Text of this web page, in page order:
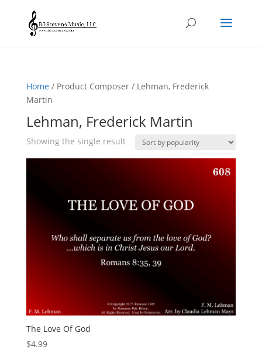
Home/ Product Composer / Lehman, Frederick
Martin
Lehman, Frederick Martin
Showing the single result
The Love Of God
$4.99